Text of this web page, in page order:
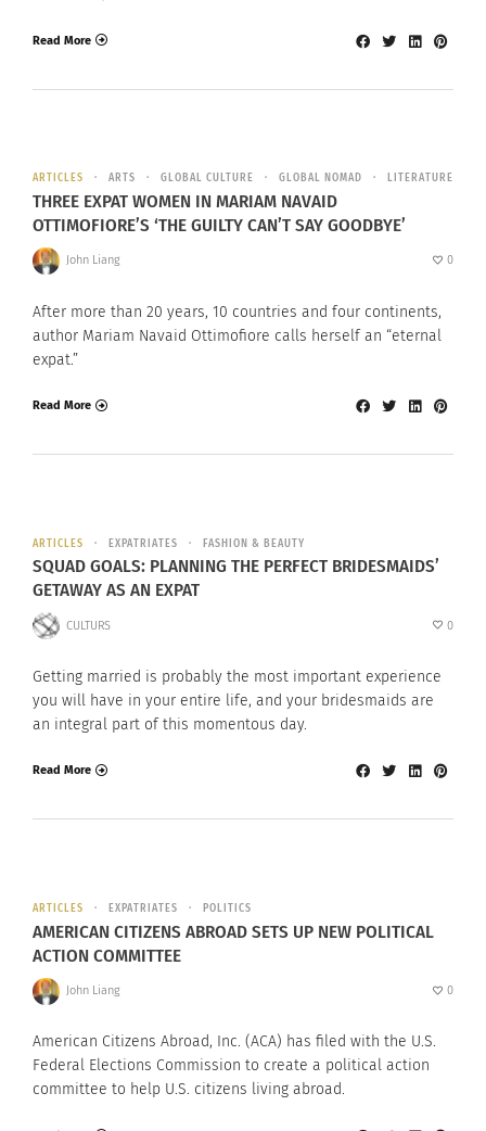
Read More
ARTICLES ARTS GLOBAL CULTURE GLOBAL NOMAD LITERATURE
THREE EXPAT WOMEN IN MARIAM NAVAID
OTTIMOFIORE’S ‘THE GUILTY CAN’T SAY GOODBYE’
John Liang 0
After more than 20 years, 10 countries and four continents,
author Mariam Navaid Ottimofiore calls herself an “eternal
expat.”
Read More
ARTICLES EXPATRIATES FASHION & BEAUTY
SQUAD GOALS: PLANNING THE PERFECT BRIDESMAIDS’
GETAWAY AS AN EXPAT
CULTURS 0
Getting married is probably the most important experience
you will have in your entire life, and your bridesmaids are
an integral part of this momentous day.
Read More
ARTICLES EXPATRIATES POLITICS
AMERICAN CITIZENS ABROAD SETS UP NEW POLITICAL
ACTION COMMITTEE
John Liang 0
American Citizens Abroad, Inc. (ACA) has filed with the U.S.
Federal Elections Commission to create a political action
committee to help U.S. citizens living abroad.